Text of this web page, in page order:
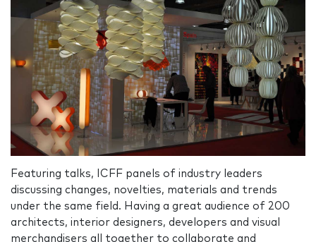
Featuring talks, ICFF panels of industry leaders
discussing changes, novelties, materials and trends
under the same field. Having a great audience of 200
architects, interior designers, developers and visual
merchandisers all together to collaborate and